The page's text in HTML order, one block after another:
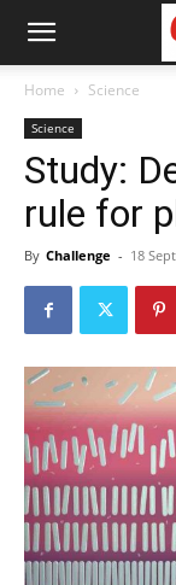
Home Science
Science
Study:
rule for
By Challenge - 18